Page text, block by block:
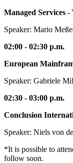
Managed Services
Speaker: Mario
02:00 - 02:30 p.m.
European
Speaker: Gabriele
02:30 - 03:00 p.m.
Conclusion
Speaker: Niels von
*It is possible to
follow soon.